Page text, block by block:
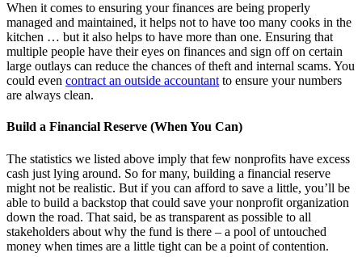
When it comes to ensuring your finances are being properly
managed and maintained, it helps not to have too many cooks in the
kitchen … but it also helps to have more than one. Ensuring that
multiple people have their eyes on finances and sign off on certain
large outlays can reduce the chances of theft and internal scams. You
could even contract an outside accountant to ensure your numbers
are always clean.
Build a Financial Reserve (When You Can)
The statistics we listed above imply that few nonprofits have excess
cash just lying around. So for many, building a financial reserve
might not be realistic. But if you can afford to save a little, you’ll be
able to build a backstop that could save your nonprofit organization
down the road. That said, be as transparent as possible to all
stakeholders about why the fund is there – a pool of untouched
money when times are a little tight can be a point of contention.